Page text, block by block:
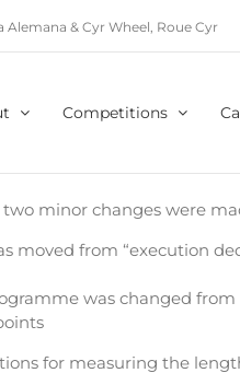
& Cyr Wheel, Roue Cyr
Competitions
minor changes were
moved from “execution
was changed from
for measuring the